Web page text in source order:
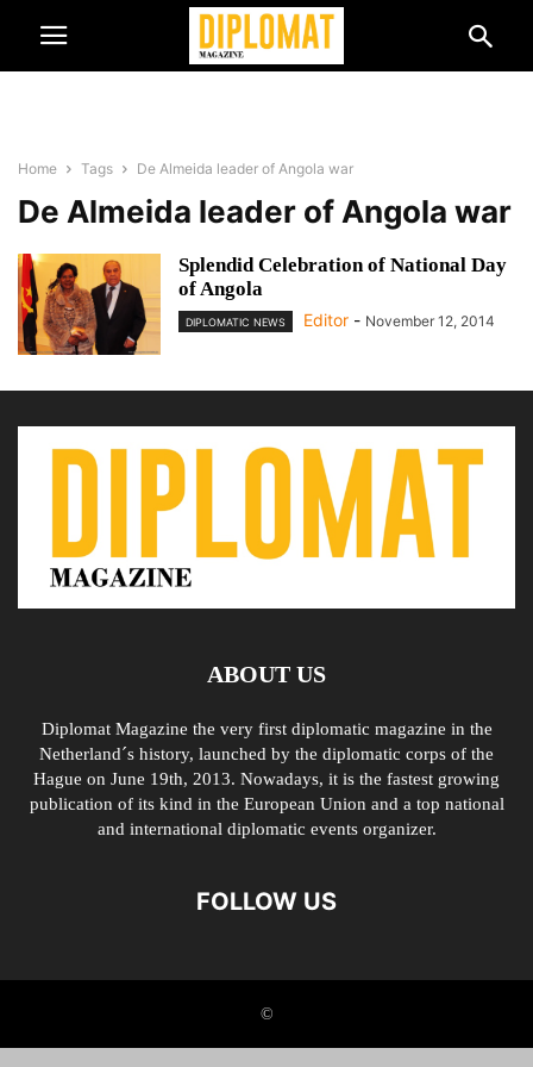
Home Tags De Almeida leader of Angola war
De Almeida leader of Angola war
Splendid Celebration of National Day
of Angola
DIPLOMATIC NEWS Editor - November 12, 2014
ABOUT US
Diplomat Magazine the very first diplomatic magazine in the
Netherland´s history, launched by the diplomatic corps of the
Hague on June 19th, 2013. Nowadays, it is the fastest growing
publication of its kind in the European Union and a top national
and international diplomatic events organizer.
FOLLOW US
©